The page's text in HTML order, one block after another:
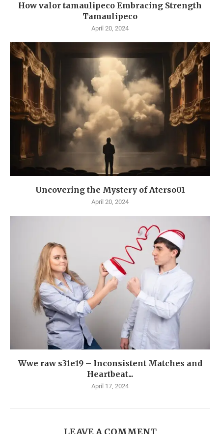
How valor tamaulipeco Embracing Strength
Tamaulipeco
April 20, 2024
Uncovering the Mystery of Aterso01
April 20, 2024
Wwe raw s31e19 – Inconsistent Matches and
Heartbeat...
April 17, 2024